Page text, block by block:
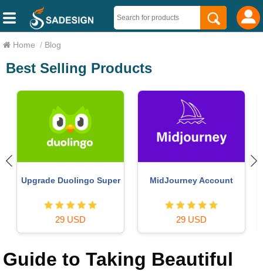
Home / Blog
Best Selling Products
Upgrade Duolingo Super
29 USD
MidJourney Account
29 USD
Guide to Taking Beautiful